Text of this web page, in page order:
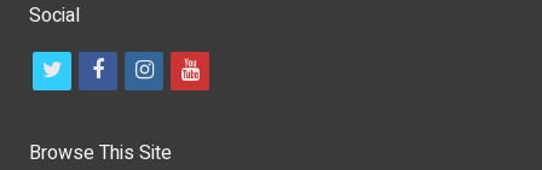
Social
t
i
f
c
i
s
y
Browse This Site